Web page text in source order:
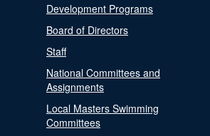
Development Programs
Board of Directors
Staff
National Committees and
Assignments
Local Masters Swimming
Committees